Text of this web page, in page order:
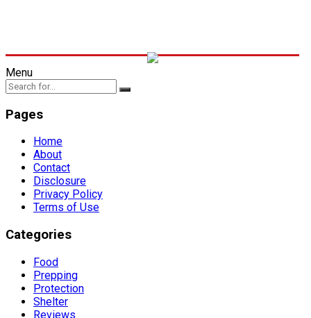
Menu
Pages
Home
About
Contact
Disclosure
Privacy Policy
Terms of Use
Categories
Food
Prepping
Protection
Shelter
Reviews